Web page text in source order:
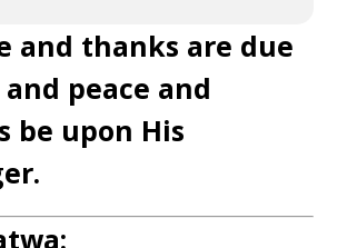
and thanks are due
peace and
be upon His